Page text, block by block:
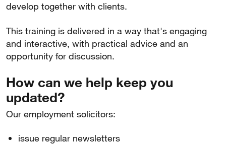
develop together with clients.
This training is delivered in a way that's engaging
and interactive, with practical advice and an
opportunity for discussion.
How can we help keep you
updated?
Our employment solicitors:
issue regular newsletters